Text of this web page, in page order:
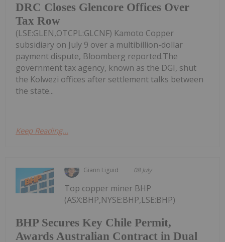
DRC Closes Glencore Offices Over
Tax Row
(LSE:GLEN,OTCPL:GLCNF) Kamoto Copper
subsidiary on July 9 over a multibillion-dollar
payment dispute, Bloomberg reported.The
government tax agency, known as the DGI, shut
the Kolwezi offices after settlement talks between
the state...
Keep Reading...
Giann Liguid 08 July
BHP Secures Key Chile Permit,
Awards Australian Contract in Dual
Top copper miner BHP
(ASX:BHP,NYSE:BHP,LSE:BHP)